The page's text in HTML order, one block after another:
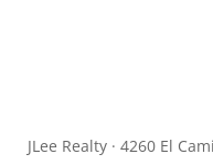
JLee Realty · 4260 El